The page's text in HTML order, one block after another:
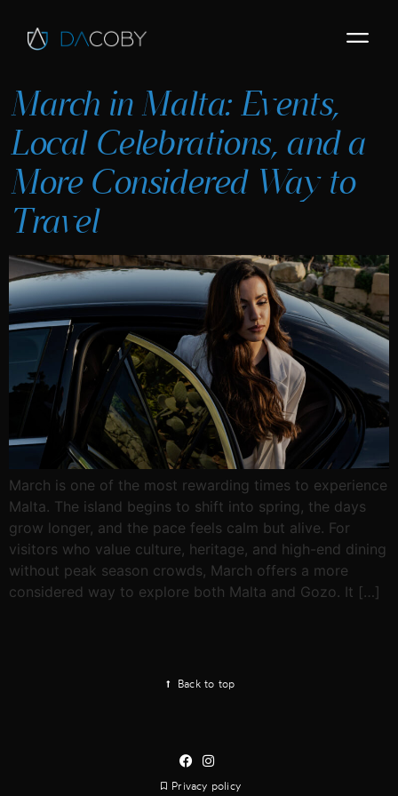
March in Malta: Events,
Local Celebrations, and a
More Considered Way to
Travel
March is one of the most rewarding times to experience
Malta. The island begins to shift into spring, the days
grow longer, and the pace feels calm but alive. For
visitors who value culture, heritage, and high-end dining
without peak season crowds, March offers a more
considered way to explore both Malta and Gozo. It […]
Back to top
Privacy policy